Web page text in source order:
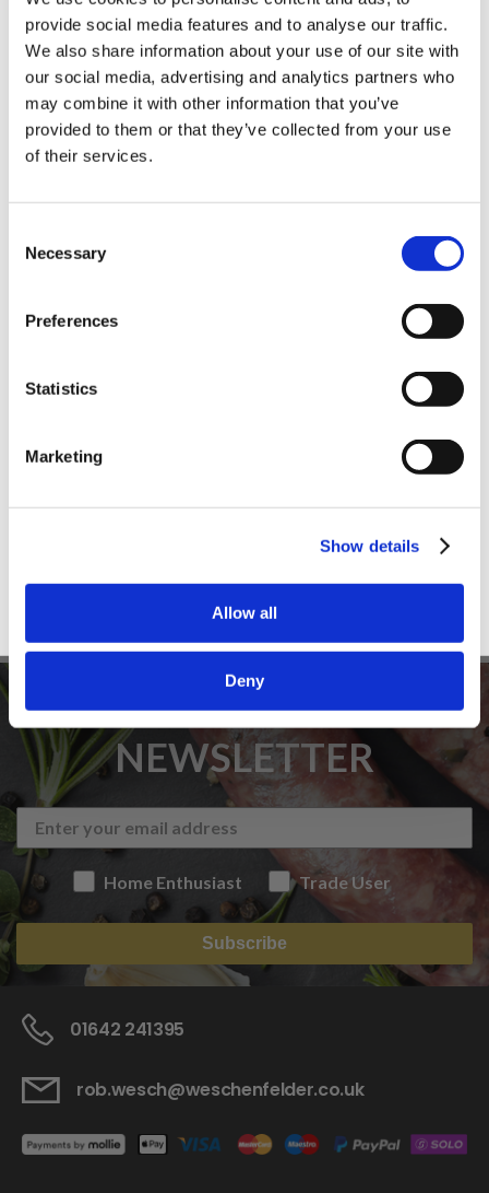
provide social media features and to analyse our traffic.
We also share information about your use of our site with
our social media, advertising and analytics partners who
may combine it with other information that you’ve
provided to them or that they’ve collected from your use
of their services.
Selection
Necessary
Preferences
Statistics
Marketing
Show details
Allow all
Deny
Bradley Wood
Bisquettes Variety Pack
(120)
£42.60
ADD TO BASKET
5 STAR CUSTOMER SERVICE
SIGN UP TO OUR
NEWSLETTER
Home Enthusiast Trade User
Subscribe
01642 241395
rob.wesch@weschenfelder.co.uk
Sign Up & Get
10% Off Your First
new products and super recipes along
Your email
Home Enthusiast